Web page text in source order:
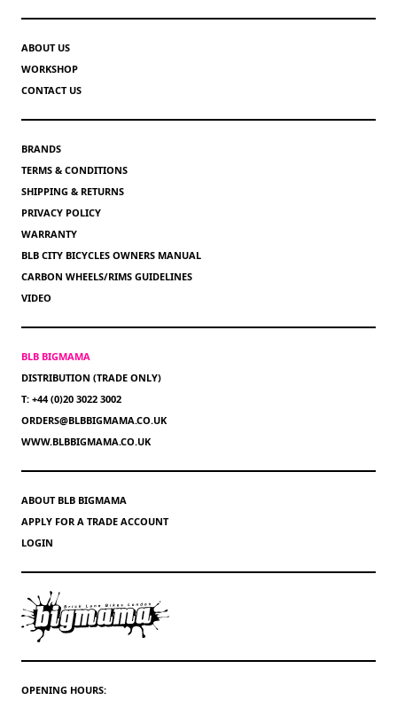
ABOUT US
WORKSHOP
CONTACT US
BRANDS
TERMS & CONDITIONS
SHIPPING & RETURNS
PRIVACY POLICY
WARRANTY
BLB CITY BICYCLES OWNERS MANUAL
CARBON WHEELS/RIMS GUIDELINES
VIDEO
BLB BIGMAMA
DISTRIBUTION (TRADE ONLY)
T: +44 (0)20 3022 3002
ORDERS@BLBBIGMAMA.CO.UK
WWW.BLBBIGMAMA.CO.UK
ABOUT BLB BIGMAMA
APPLY FOR A TRADE ACCOUNT
LOGIN
OPENING HOURS: